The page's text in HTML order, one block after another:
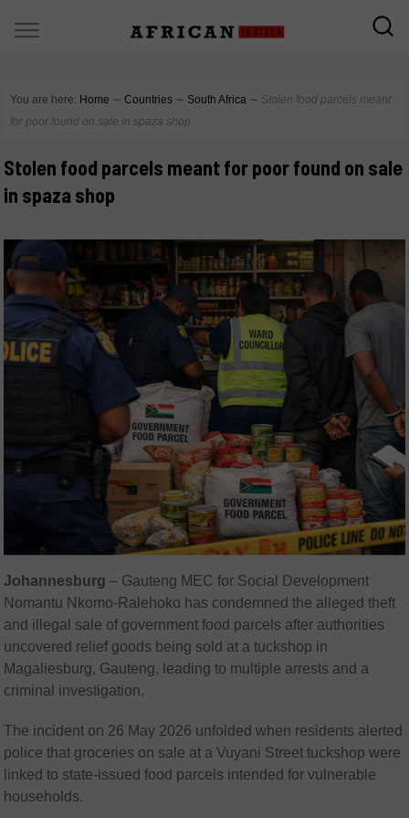
You are here: Home ∼ Countries ∼ South Africa ∼ Stolen food parcels meant
for poor found on sale in spaza shop
Stolen food parcels meant for poor found on sale
in spaza shop
Johannesburg – Gauteng MEC for Social Development
Nomantu Nkomo-Ralehoko has condemned the alleged theft
and illegal sale of government food parcels after authorities
uncovered relief goods being sold at a tuckshop in
Magaliesburg, Gauteng, leading to multiple arrests and a
criminal investigation.
The incident on 26 May 2026 unfolded when residents alerted
police that groceries on sale at a Vuyani Street tuckshop were
linked to state-issued food parcels intended for vulnerable
households.